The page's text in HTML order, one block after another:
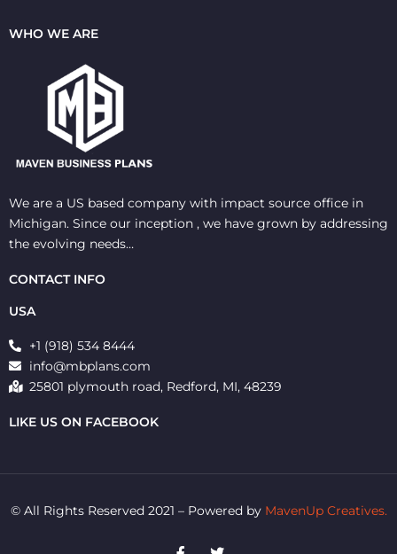
WHO WE ARE
We are a US based company with impact source office in
Michigan. Since our inception , we have grown by addressing
the evolving needs…
CONTACT INFO
USA
+1 (918) 534 8444
info@mbplans.com
25801 plymouth road, Redford, MI, 48239
LIKE US ON FACEBOOK
© All Rights Reserved 2021 – Powered by MavenUp Creatives.
F
T